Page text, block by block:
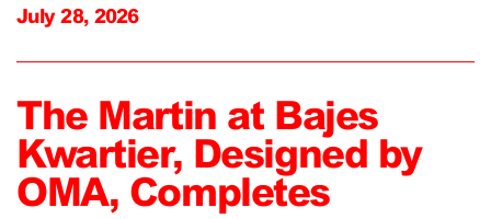
July 28, 2026
The Martin at Bajes
Kwartier, Designed by
OMA, Completes